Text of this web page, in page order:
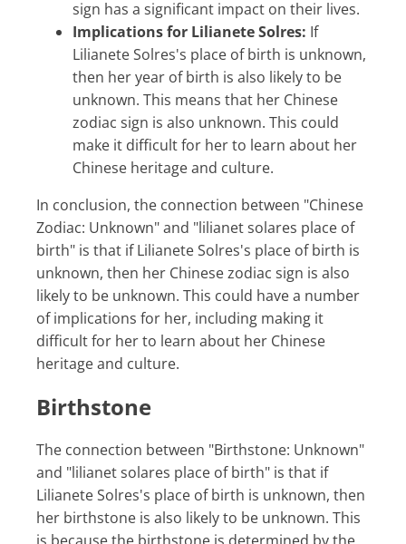
sign has a significant impact on their lives.
Implications for Lilianete Solres: If
Lilianete Solres's place of birth is unknown,
then her year of birth is also likely to be
unknown. This means that her Chinese
zodiac sign is also unknown. This could
make it difficult for her to learn about her
Chinese heritage and culture.
In conclusion, the connection between "Chinese
Zodiac: Unknown" and "lilianet solares place of
birth" is that if Lilianete Solres's place of birth is
unknown, then her Chinese zodiac sign is also
likely to be unknown. This could have a number
of implications for her, including making it
difficult for her to learn about her Chinese
heritage and culture.
Birthstone
The connection between "Birthstone: Unknown"
and "lilianet solares place of birth" is that if
Lilianete Solres's place of birth is unknown, then
her birthstone is also likely to be unknown. This